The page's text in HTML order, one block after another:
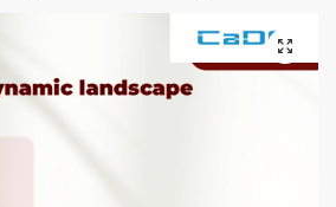
🔍